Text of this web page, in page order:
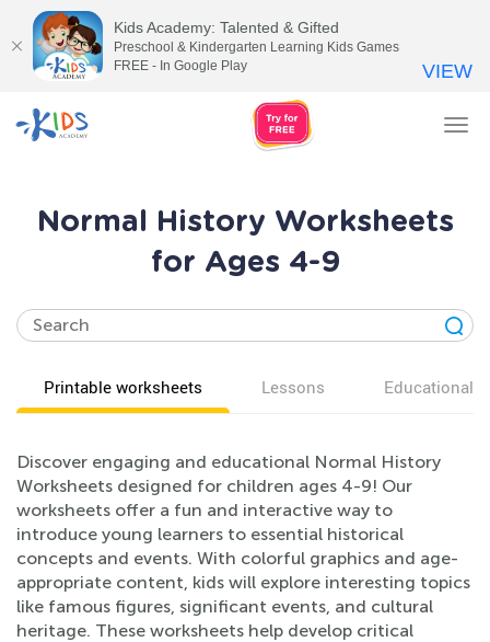
Normal History Worksheets
for Ages 4-9
Printable worksheets Lessons Educational
Discover engaging and educational Normal History
Worksheets designed for children ages 4-9! Our
worksheets offer a fun and interactive way to
introduce young learners to essential historical
concepts and events. With colorful graphics and age-
appropriate content, kids will explore interesting topics
like famous figures, significant events, and cultural
heritage. These worksheets help develop critical
Kids Academy: Talented & Gifted
Preschool & Kindergarten Learning Kids Games
FREE - In Google Play
VIEW